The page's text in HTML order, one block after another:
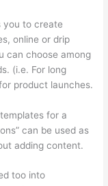
you to create
online or drip
can choose among
(i.e. For long
product launches.
for a
can be used as
adding content.
too into